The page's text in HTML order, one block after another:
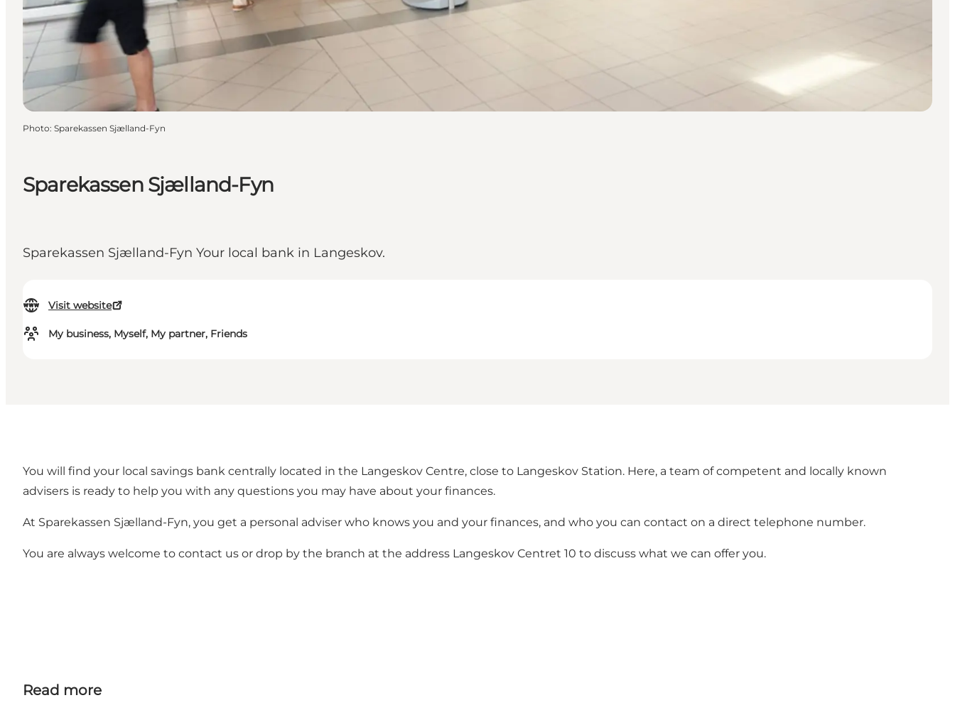
Sparekassen Sjælland-Fyn
Sparekassen Sjælland-Fyn Your local bank in Langeskov.
Visit website
My business, Myself, My partner, Friends
Photo: Sparekassen Sjælland-Fyn
You will find your local savings bank centrally located in the Langeskov Centre, close to Langeskov Station. Here, a team of competent and locally known
advisers is ready to help you with any questions you may have about your finances.
At Sparekassen Sjælland-Fyn, you get a personal adviser who knows you and your finances, and who you can contact on a direct telephone number.
You are always welcome to contact us or drop by the branch at the address Langeskov Centret 10 to discuss what we can offer you.
Read more